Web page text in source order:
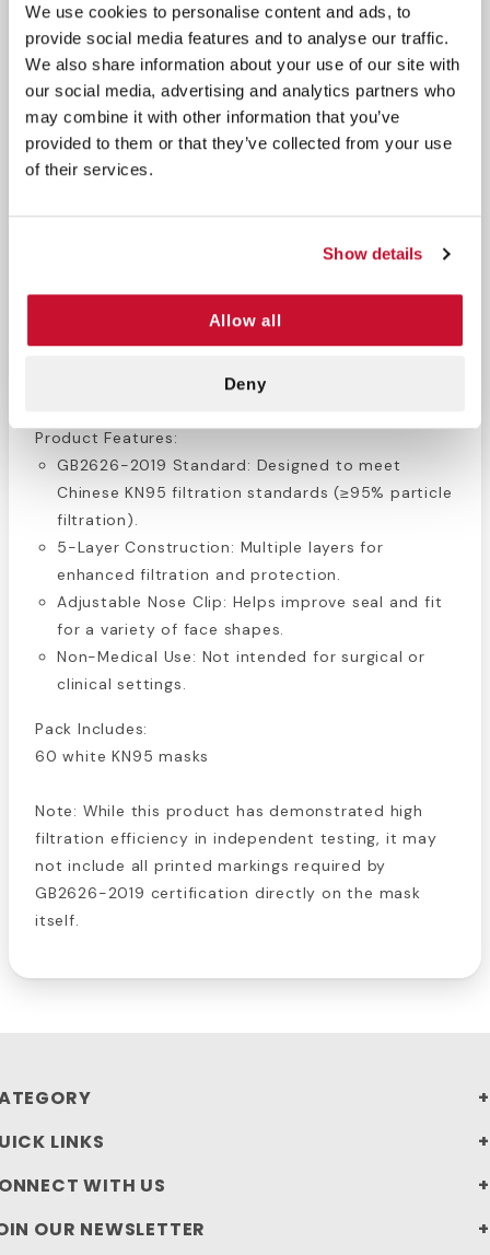
We use cookies to personalise content and ads, to
provide social media features and to analyse our traffic.
We also share information about your use of our site with
our social media, advertising and analytics partners who
may combine it with other information that you’ve
provided to them or that they’ve collected from your use
of their services.
Show details
Allow all
Deny
Protect yourself with reliable, everyday respiratory
protection. The BLSCODE KN95 mask is designed
for non-medical use and built to help reduce
exposure to airborne particles such as dust, pollen,
and other non-oil-based pollutants. Manufactured
to meet the Chinese GB2626-2019 standard, these
particulates.
and a nose clip to help create a more secure fit.
Ideal for personal use in workplaces, public areas,
Product Features:
GB2626-2019 Standard: Designed to meet
Chinese KN95 filtration standards (≥95% particle
filtration).
5-Layer Construction: Multiple layers for
enhanced filtration and protection.
Adjustable Nose Clip: Helps improve seal and fit
for a variety of face shapes.
Non-Medical Use: Not intended for surgical or
clinical settings.
Pack Includes:
60 white KN95 masks
Note: While this product has demonstrated high
filtration efficiency in independent testing, it may
not include all printed markings required by
GB2626-2019 certification directly on the mask
itself.
LINKS
WITH US
OUR NEWSLETTER